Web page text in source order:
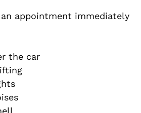
appointment immediately
the car